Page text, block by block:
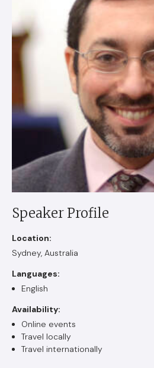
Speaker Profile
Location:
Sydney, Australia
Languages:
English
Availability:
Online events
Travel locally
Travel internationally